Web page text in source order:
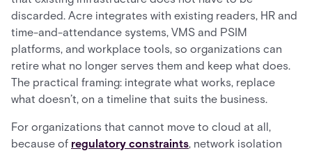
discarded. Acre integrates with existing readers, HR and
time-and-attendance systems, VMS and PSIM
platforms, and workplace tools, so organizations can
retire what no longer serves them and keep what does.
The practical framing: integrate what works, replace
what doesn’t, on a timeline that suits the business.
For organizations that cannot move to cloud at all,
because of regulatory constraints, network isolation